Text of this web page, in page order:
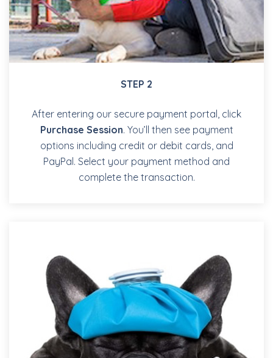
STEP 2
After entering our secure payment portal, click
Purchase Session. You’ll then see payment
options including credit or debit cards, and
PayPal. Select your payment method and
complete the transaction.